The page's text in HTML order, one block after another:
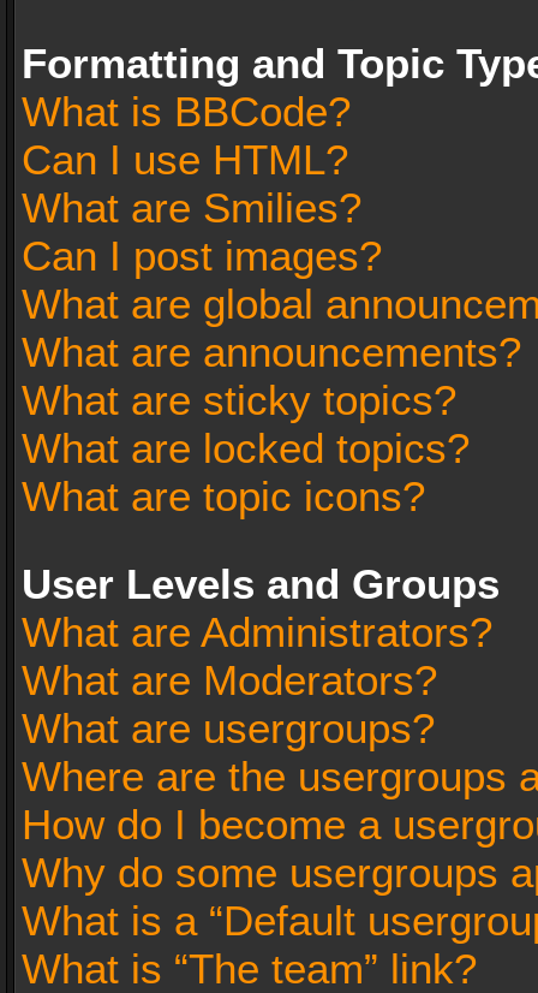
Formatting and Topic
What is BBCode?
Can I use HTML?
What are Smilies?
Can I post images?
What are global
What are announcements?
What are sticky topics?
What are locked topics?
What are topic icons?
User Levels and Groups
What are Administrators?
What are Moderators?
What are usergroups?
Where are the usergroups
How do I become a
Why do some usergroups
What is a “Default
What is “The team” link?